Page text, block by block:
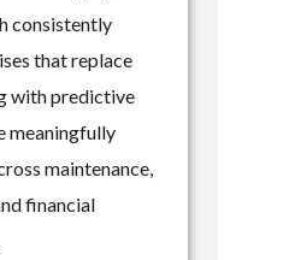
consistently
that replace
with predictive
meaningfully
maintenance,
financial